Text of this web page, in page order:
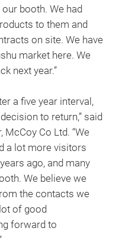
booth. We had
to them and
on site. We have
market here. We
next year.”
a five year interval,
to return,” said
Co Ltd. “We
a lot more visitors
ago, and many
We believe we
the contacts we
of good
forward to